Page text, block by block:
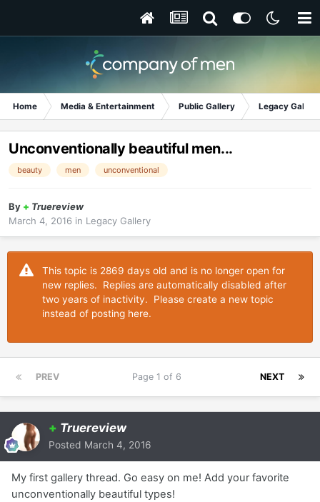
Home Media & Entertainment Public Gallery Legacy Gallery
Unconventionally beautiful men...
beauty men unconventional
By + Truereview
March 4, 2016 in Legacy Gallery
This topic is 2869 days old and is no longer open for
new replies. Replies are automatically disabled after
two years of inactivity. Please create a new topic
instead of posting here.
PREV NEXT
Page 1 of 6
+ Truereview
Posted March 4, 2016
My first gallery thread. Go easy on me! Add your favorite
unconventionally beautiful types!